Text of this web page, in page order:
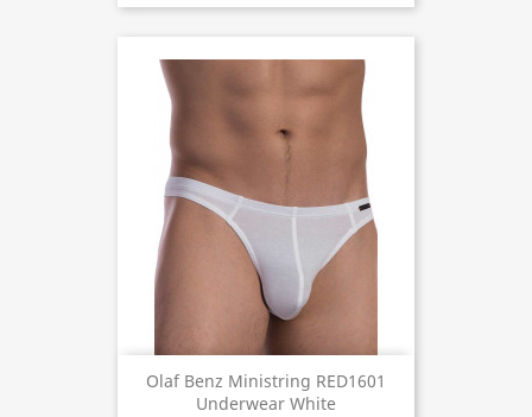
Olaf Benz Ministring RED1601
Underwear White